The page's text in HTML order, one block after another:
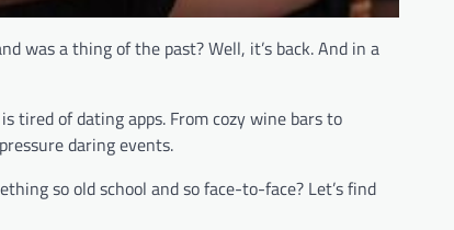
was a thing of the past? Well, it’s back. And in a
tired of dating apps. From cozy wine bars to
daring events.
so old school and so face-to-face? Let’s find